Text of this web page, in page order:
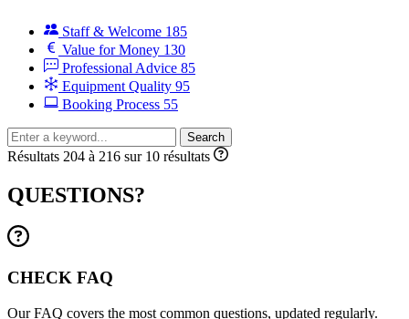
Staff & Welcome 185
Value for Money 130
Professional Advice 85
Equipment Quality 95
Booking Process 55
Search
Résultats 204 à 216 sur 10 résultats
QUESTIONS?
CHECK FAQ
Our FAQ covers the most common questions, updated regularly.